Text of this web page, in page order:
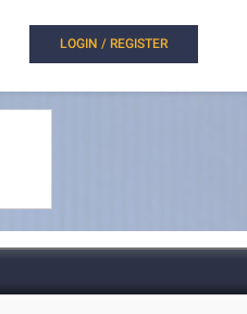
LOGIN / REGISTER